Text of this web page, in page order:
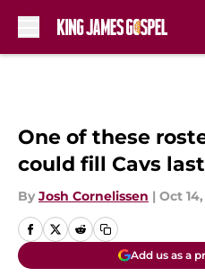
One of these
could fill Cavs
By Josh Cornelissen | Oct
Add us as a